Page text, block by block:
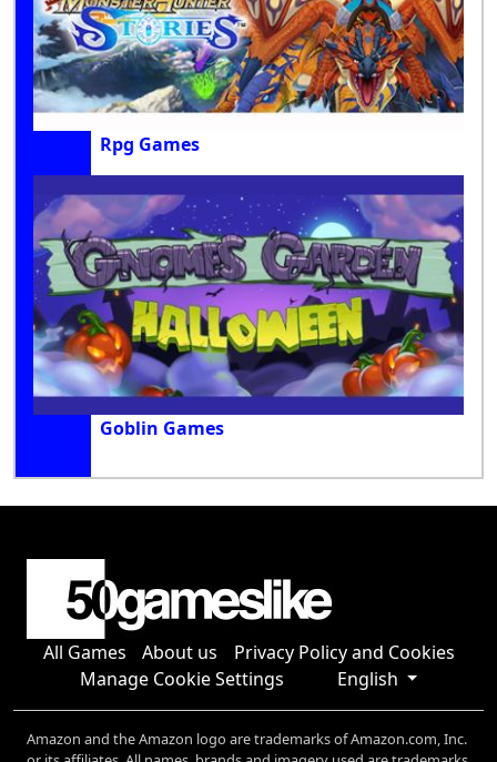
Rpg Games
Goblin Games
All Games About us
Privacy Policy and Cookies
Manage Cookie Settings
English
Amazon and the Amazon logo are trademarks of Amazon.com, Inc.